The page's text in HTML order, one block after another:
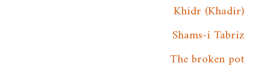
Khidr (Khadir)
Shams-i Tabriz
The broken pot